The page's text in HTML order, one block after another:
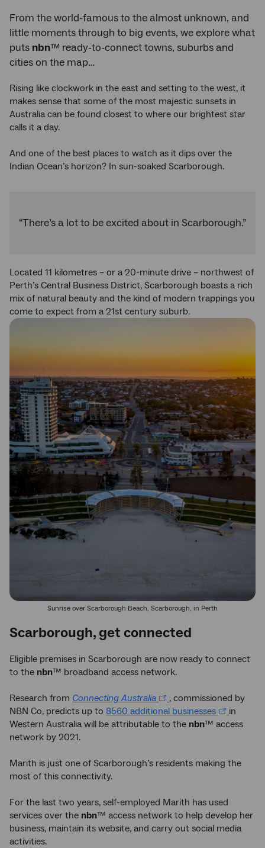
From the world-famous to the almost unknown, and
little moments through to big events, we explore what
puts nbn™ ready-to-connect towns, suburbs and
cities on the map…
Rising like clockwork in the east and setting to the west, it
makes sense that some of the most majestic sunsets in
Australia can be found closest to where our brightest star
calls it a day.
And one of the best places to watch as it dips over the
Indian Ocean’s horizon? In sun-soaked Scarborough.
“There’s a lot to be excited about in Scarborough.”
Located 11 kilometres – or a 20-minute drive – northwest of
Perth’s Central Business District, Scarborough boasts a rich
mix of natural beauty and the kind of modern trappings you
come to expect from a 21st century suburb.
Sunrise over Scarborough Beach, Scarborough, in Perth
Scarborough, get connected
Eligible premises in Scarborough are now ready to connect
to the nbn™ broadband access network.
Research from Connecting Australia
, commissioned by
NBN Co, predicts up to 8560 additional businesses
in
Western Australia will be attributable to the nbn™ access
network by 2021.
Marith is just one of Scarborough’s residents making the
most of this connectivity.
For the last two years, self-employed Marith has used
services over the nbn™ access network to help develop her
business, maintain its website, and carry out social media
activities.